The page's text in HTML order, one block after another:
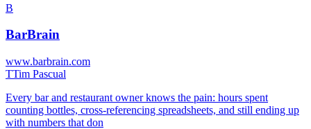
B
BarBrain
www.barbrain.com
TTim Pascual
Every bar and restaurant owner knows the pain: hours spent
counting bottles, cross-referencing spreadsheets, and still ending up
with numbers that don